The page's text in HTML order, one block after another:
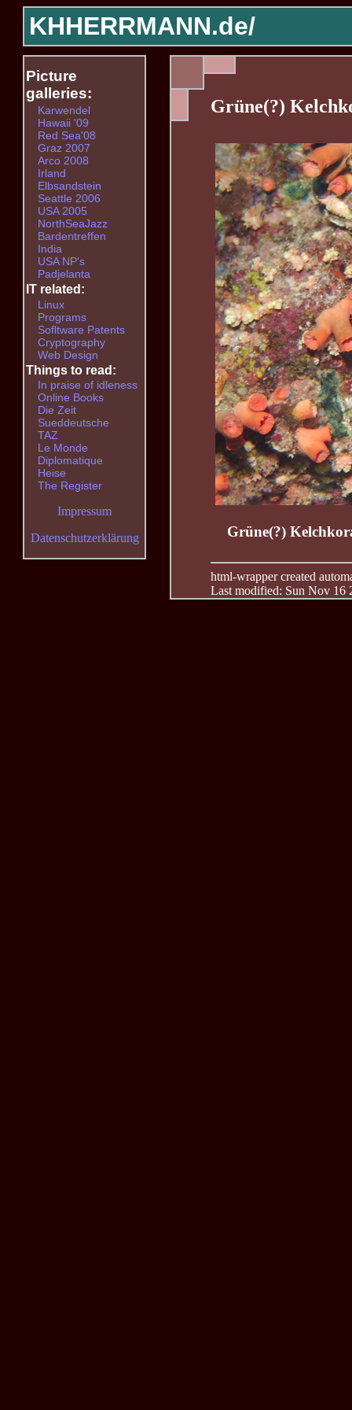
KHHERRMANN.de/
Grüne(?)
Grüne(?)
html-wrapper created
Last modified: Sun Nov 16
Picture
galleries:
Karwendel
Hawaii '09
Red Sea'08
Graz 2007
Arco 2008
Irland
Elbsandstein
Seattle 2006
USA 2005
NorthSeaJazz
Bardentreffen
India
USA NP's
Padjelanta
IT related:
Linux
Programs
Sofltware Patents
Cryptography
Web Design
Things to read:
In praise of idleness
Online Books
Die Zeit
Sueddeutsche
TAZ
Le Monde
Diplomatique
Heise
The Register
Impressum
Datenschutzerklärung